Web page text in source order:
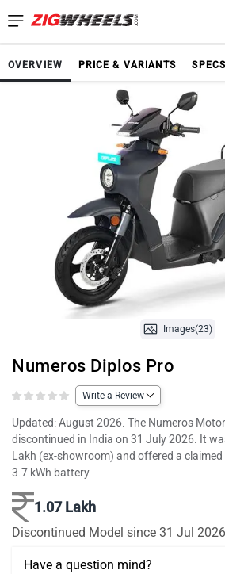
OVERVIEW PRICE & VARIANTS SPECS
Images(23)
Numeros Diplos Pro
Write a Review
Updated: August 2026. The Numeros
discontinued in India on 31 July 2026. It
Lakh (ex-showroom) and offered a
3.7 kWh battery.
1.07 Lakh
Discontinued Model since 31 Jul 2026
Have a question mind?